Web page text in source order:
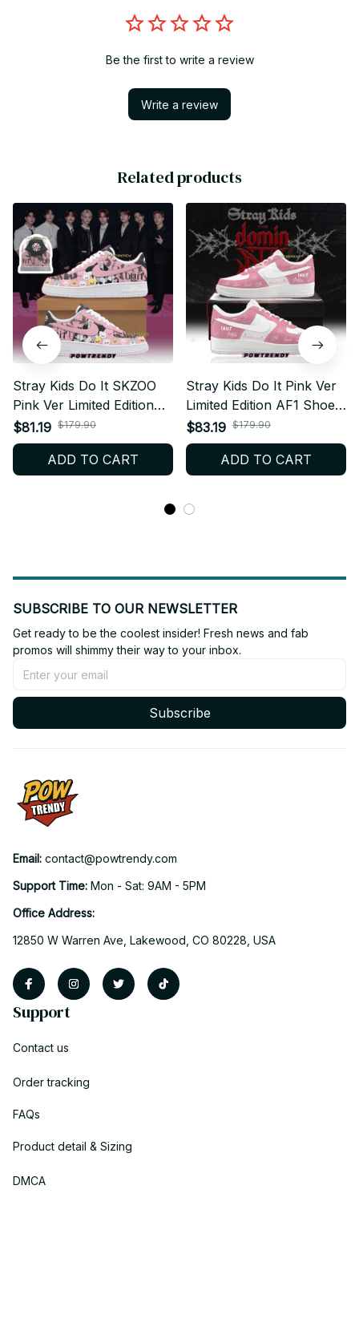
Be the first to write a review
Write a review
Related products
Stray Kids Do It SKZOO
Pink Ver Limited Edition
AF1 Shoes, Custom AF1
Style Sneakers, Fan
Made Concert Shoes,
$81.19 $179.90
ADD TO CART
Stray Kids Do It Pink Ver
Limited Edition AF1 Shoes,
Custom AF1 Style
Sneakers, Fan Made
Concert Shoes, STAY Gift
$83.19 $179.90
ADD TO CART
SUBSCRIBE TO OUR NEWSLETTER
Get ready to be the coolest insider! Fresh news and fab
promos will shimmy their way to your inbox.
Subscribe
Email: contact@powtrendy.com
Support Time: Mon - Sat: 9AM - 5PM
Office Address:
12850 W Warren Ave, Lakewood, CO 80228, USA
Support
Contact us
Order tracking
FAQs
Product detail & Sizing
DMCA